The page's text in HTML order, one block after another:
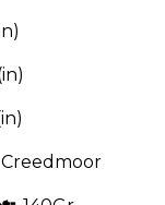
Creedmoor